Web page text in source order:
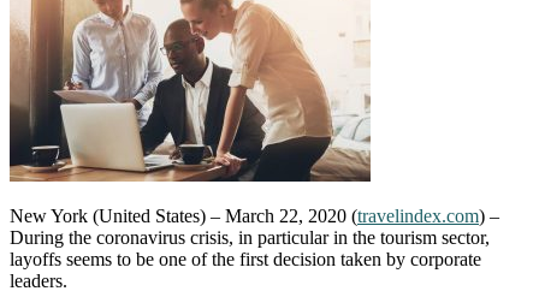
New York (United States) – March 22, 2020 (travelindex.com) –
During the coronavirus crisis, in particular in the tourism sector,
layoffs seems to be one of the first decision taken by corporate
leaders.